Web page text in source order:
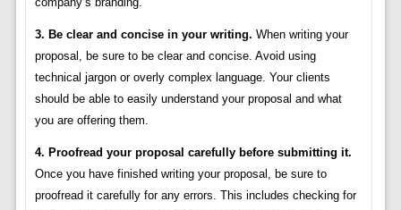
3. Be clear and concise in your writing. When writing your
proposal, be sure to be clear and concise. Avoid using
technical jargon or overly complex language. Your clients
should be able to easily understand your proposal and what
you are offering them.
4. Proofread your proposal carefully before submitting it.
Once you have finished writing your proposal, be sure to
proofread it carefully for any errors. This includes checking for